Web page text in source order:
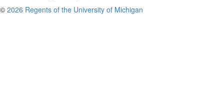
© 2026 Regents of the University of Michigan